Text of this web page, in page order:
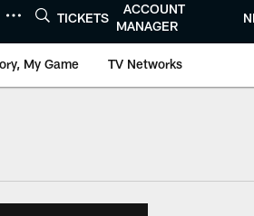
TICKETS
ACCOUNT
MANAGER
My Game TV Networks